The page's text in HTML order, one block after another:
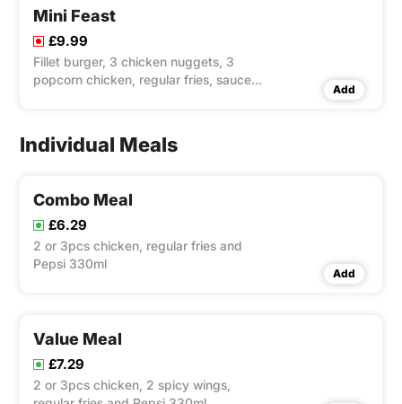
Mini Feast
£9.99
Fillet burger, 3 chicken nuggets, 3
popcorn chicken, regular fries, sauce
Add
Individual Meals
Combo Meal
£6.29
2 or 3pcs chicken, regular fries and
Pepsi 330ml
Add
Value Meal
£7.29
2 or 3pcs chicken, 2 spicy wings,